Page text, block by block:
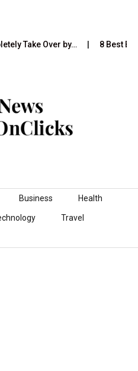
Take Over by… 8 Best
Business Health
Travel